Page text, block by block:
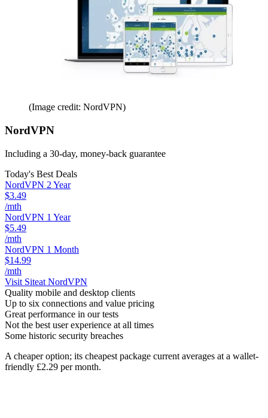
(Image credit: NordVPN)
NordVPN
Including a 30-day, money-back guarantee
Today's Best Deals
NordVPN 2 Year
$3.49
/mth
NordVPN 1 Year
$5.49
/mth
NordVPN 1 Month
$14.99
/mth
Visit Siteat NordVPN
Quality mobile and desktop clients
Up to six connections and value pricing
Great performance in our tests
Not the best user experience at all times
Some historic security breaches
A cheaper option; its cheapest package current averages at a wallet-
friendly £2.29 per month.